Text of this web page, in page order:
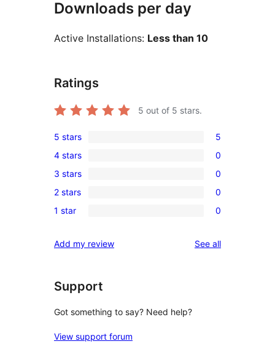
Downloads per day
Active Installations: Less than 10
Ratings
5 out of 5 stars.
5-
star
reviews
5 stars 5
4-
star
reviews
4 stars 0
0
3-
star
3 stars 0
2-
reviews
2 stars 0
star
1 star 0
Add my review See allreviews
Support
Got something to say? Need help?
View support forum